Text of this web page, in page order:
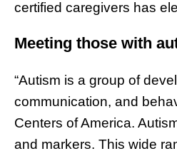
certified caregivers has
Meeting those with
“Autism is a group of
communication, and
Centers of America.
and markers. This wide